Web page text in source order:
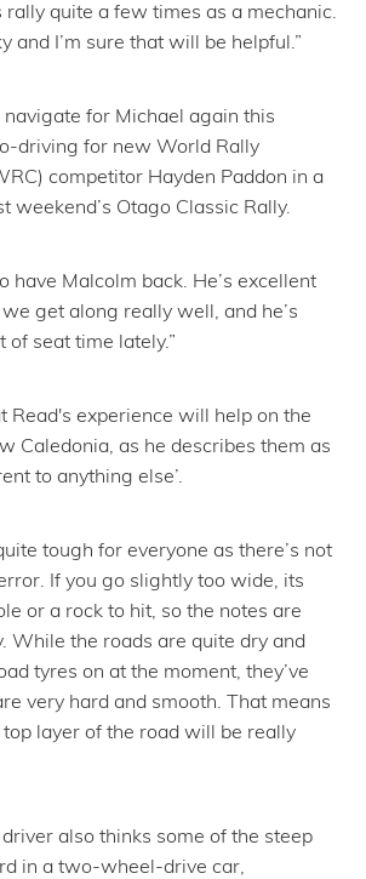
quite a few times as a mechanic.
and I’m sure that will be helpful.”
for Michael again this
driving for new World Rally
competitor Hayden Paddon in a
weekend’s Otago Classic Rally.
have Malcolm back. He’s excellent
get along really well, and he’s
seat time lately.”
Read's experience will help on the
Caledonia, as he describes them as
to anything else’.
tough for everyone as there’s not
If you go slightly too wide, its
or a rock to hit, so the notes are
While the roads are quite dry and
tyres on at the moment, they’ve
very hard and smooth. That means
layer of the road will be really
also thinks some of the steep
in a two-wheel-drive car,